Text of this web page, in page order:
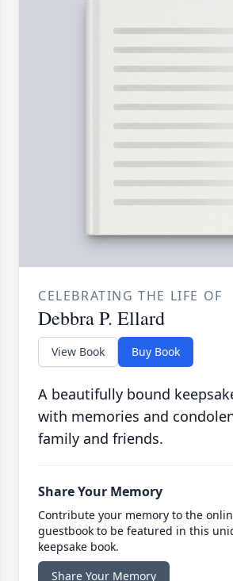
CELEBRATING THE LIFE OF
Debbra P. Ellard
View Book Buy Book
A beautifully bound
with memories and
family and friends.
Share Your Memory
Contribute your memory to the
guestbook to be featured in this
keepsake book.
Share Your Memory